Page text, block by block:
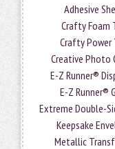
Adhesive
Crafty Foam
Crafty Power
Creative Photo
E-Z Runner®
E-Z Runner®
Extreme Double-
Keepsake
Metallic